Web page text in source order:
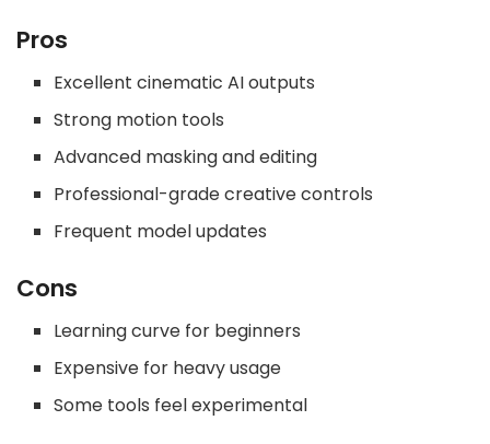
Pros
Excellent cinematic AI outputs
Strong motion tools
Advanced masking and editing
Professional-grade creative controls
Frequent model updates
Cons
Learning curve for beginners
Expensive for heavy usage
Some tools feel experimental